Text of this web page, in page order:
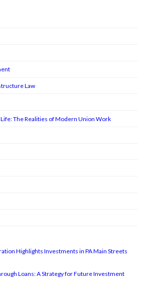
Law
The Realities of Modern Union Work
Highlights Investments in PA Main Streets
Loans: A Strategy for Future Investment